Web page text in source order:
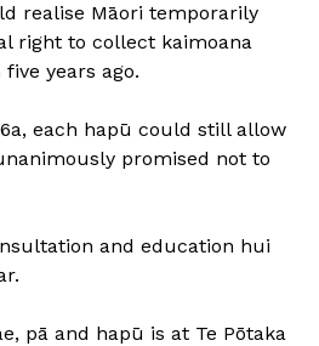
realise Māori temporarily
right to collect kaimoana
years ago.
each hapū could still allow
promised not to
and education hui
pā and hapū is at Te Pōtaka